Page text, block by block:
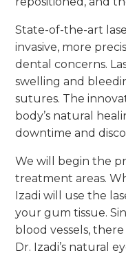
State-of-the-art
invasive, more
dental concerns.
swelling and
sutures. The
body’s natural
downtime and
We will begin the
treatment areas.
Izadi will use the
your gum tissue.
blood vessels,
Dr. Izadi’s natural